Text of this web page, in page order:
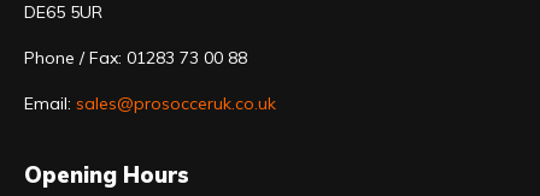
DE65 5UR
Phone / Fax: 01283 73 00 88
Email: sales@prosocceruk.co.uk
Opening Hours